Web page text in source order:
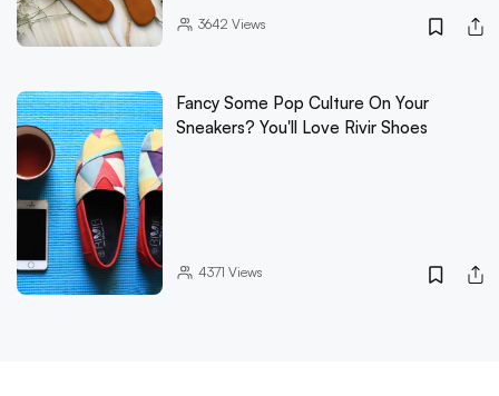
3642 Views
Fancy Some Pop Culture On Your
Sneakers? You'll Love Rivir Shoes
4371 Views